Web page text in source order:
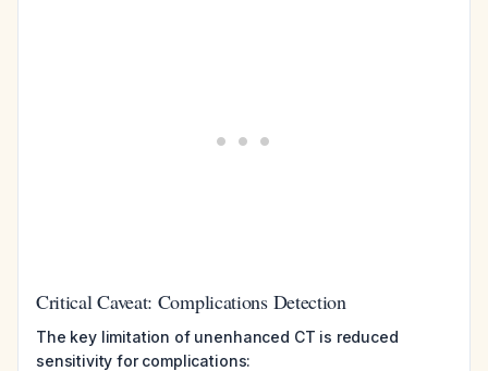
Critical Caveat: Complications Detection
The key limitation of unenhanced CT is reduced
sensitivity for complications: